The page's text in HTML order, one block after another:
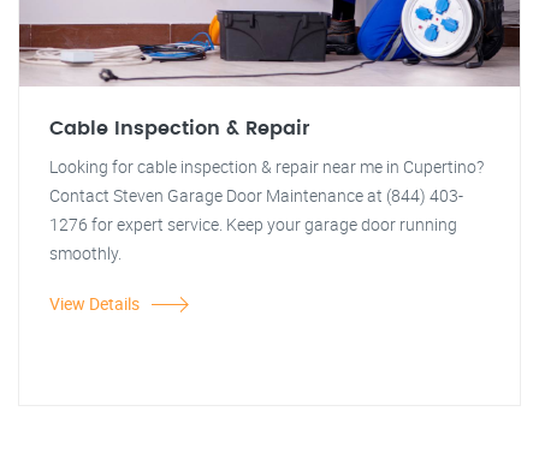
Cable Inspection & Repair
Looking for cable inspection & repair near me in Cupertino?
Contact Steven Garage Door Maintenance at (844) 403-
1276 for expert service. Keep your garage door running
smoothly.
View Details